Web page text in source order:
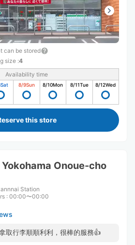
can be stored
size :4
Availability time
Sat 8/9Sun 8/10Mon 8/11Tue 8/12Wed
this store
Onoue-cho
Station
: 00:00〜00:00
取行李順順利利，很棒的服務👍